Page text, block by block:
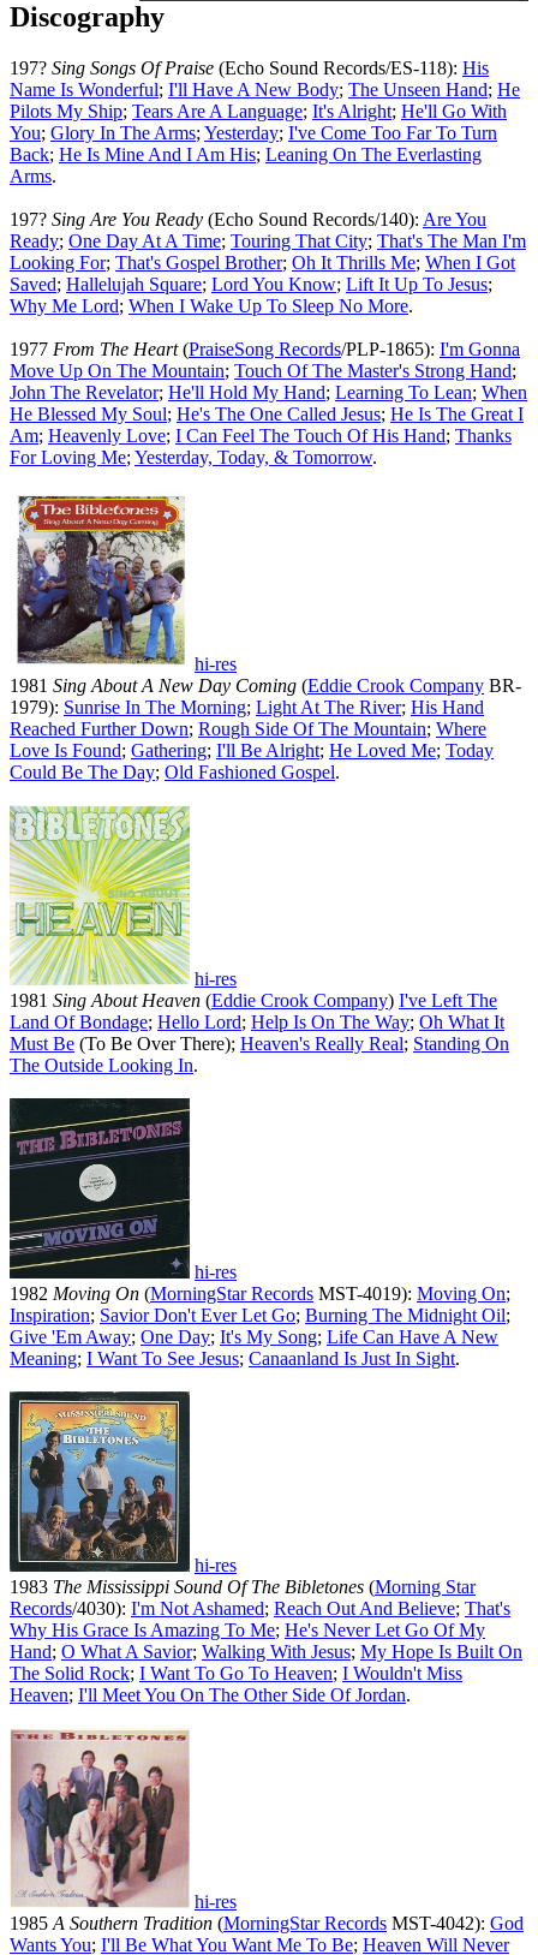
Discography
197? Sing Songs Of Praise (Echo Sound Records/ES-118): His
Name Is Wonderful; I'll Have A New Body; The Unseen Hand; He
Pilots My Ship; Tears Are A Language; It's Alright; He'll Go With
You; Glory In The Arms; Yesterday; I've Come Too Far To Turn
Back; He Is Mine And I Am His; Leaning On The Everlasting
Arms.
197? Sing Are You Ready (Echo Sound Records/140): Are You
Ready; One Day At A Time; Touring That City; That's The Man I'm
Looking For; That's Gospel Brother; Oh It Thrills Me; When I Got
Saved; Hallelujah Square; Lord You Know; Lift It Up To Jesus;
Why Me Lord; When I Wake Up To Sleep No More.
1977 From The Heart(PraiseSong Records/PLP-1865): I'm Gonna
Move Up On The Mountain; Touch Of The Master's Strong Hand;
John The Revelator; He'll Hold My Hand; Learning To Lean; When
He Blessed My Soul; He's The One Called Jesus; He Is The Great I
Am; Heavenly Love; I Can Feel The Touch Of His Hand; Thanks
For Loving Me; Yesterday, Today, & Tomorrow.
hi-res
1981 Sing About A New Day Coming (Eddie Crook Company BR-
1979): Sunrise In The Morning; Light At The River; His Hand
Reached Further Down; Rough Side Of The Mountain; Where
Love Is Found; Gathering; I'll Be Alright; He Loved Me; Today
Could Be The Day; Old Fashioned Gospel.
hi-res
1981 Sing About Heaven (Eddie Crook Company) I've Left The
Land Of Bondage; Hello Lord; Help Is On The Way; Oh What It
Must Be (To Be Over There); Heaven's Really Real; Standing On
The Outside Looking In.
hi-res
1982 Moving On (MorningStar Records MST-4019): Moving On;
Inspiration; Savior Don't Ever Let Go; Burning The Midnight Oil;
Give 'Em Away; One Day; It's My Song; Life Can Have A New
Meaning; I Want To See Jesus; Canaanland Is Just In Sight.
hi-res
1983 The Mississippi Sound Of The Bibletones (Morning Star
Records/4030): I'm Not Ashamed; Reach Out And Believe; That's
Why His Grace Is Amazing To Me; He's Never Let Go Of My
Hand; O What A Savior; Walking With Jesus; My Hope Is Built On
The Solid Rock; I Want To Go To Heaven; I Wouldn't Miss
Heaven; I'll Meet You On The Other Side Of Jordan.
hi-res
1985 A Southern Tradition (MorningStar Records MST-4042): God
Wants You; I'll Be What You Want Me To Be; Heaven Will Never